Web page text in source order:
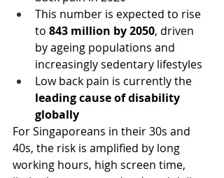
This number is expected to rise
to 843 million by 2050, driven
by ageing populations and
increasingly sedentary lifestyles
Low back pain is currently the
leading cause of disability
globally
For Singaporeans in their 30s and
40s, the risk is amplified by long
working hours, high screen time,